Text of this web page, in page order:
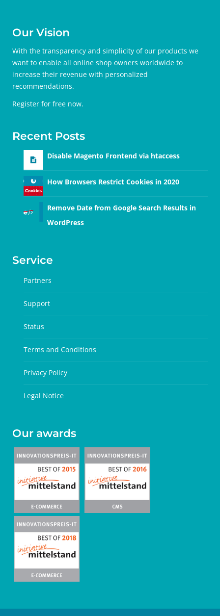
Our Vision
With the transparency and simplicity of our products we
want to enable all online shop owners worldwide to
increase their revenue with personalized
recommendations.
Register for free now.
Recent Posts
Disable Magento Frontend via htaccess
How Browsers Restrict Cookies in 2020
Remove Date from Google Search Results in
WordPress
Service
Partners
Support
Status
Terms and Conditions
Privacy Policy
Legal Notice
Our awards